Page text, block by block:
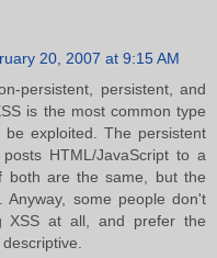
20, 2007 at 9:15 AM
persistent, persistent, and
is the most common type
exploited. The persistent
HTML/JavaScript to a
both are the same, but the
some people don't
XSS at all, and prefer the